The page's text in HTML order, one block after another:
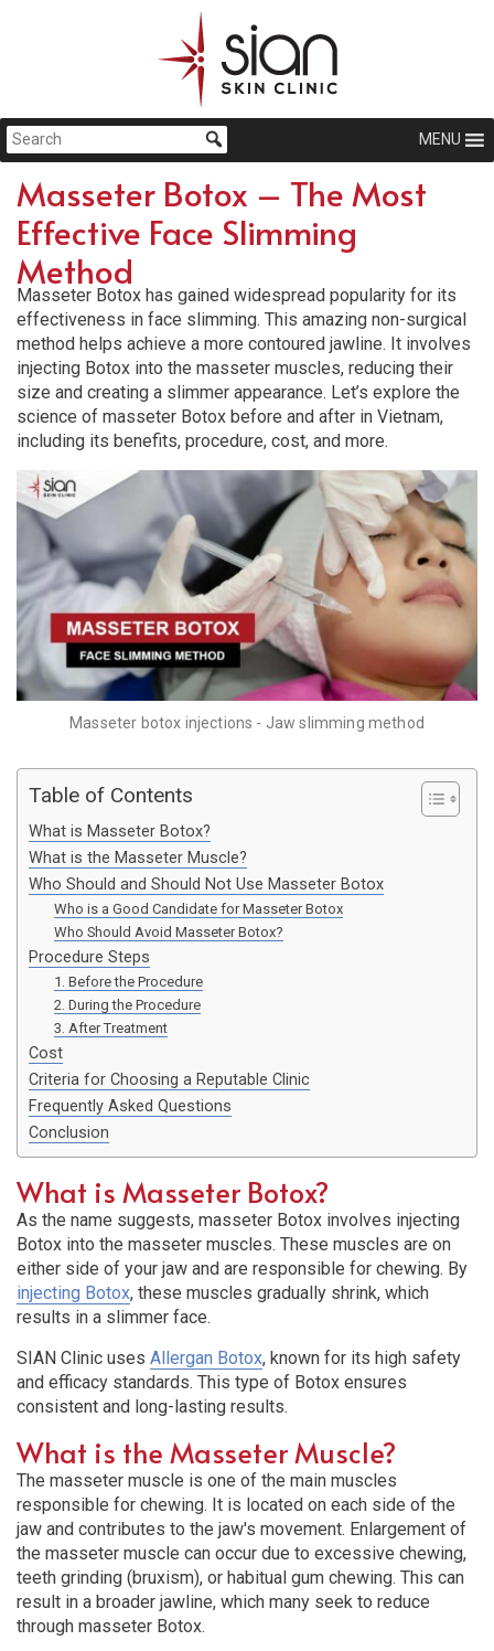
MENU
Masseter Botox – The Most
Effective Face Slimming
Method
Masseter Botox has gained widespread popularity for its
effectiveness in face slimming. This amazing non-surgical
method helps achieve a more contoured jawline. It involves
injecting Botox into the masseter muscles, reducing their
size and creating a slimmer appearance. Let’s explore the
science of masseter Botox before and after in Vietnam,
including its benefits, procedure, cost, and more.
Masseter botox injections - Jaw slimming method
Table of Contents
What is Masseter Botox?
What is the Masseter Muscle?
Who Should and Should Not Use Masseter Botox
Who is a Good Candidate for Masseter Botox
Who Should Avoid Masseter Botox?
Procedure Steps
1. Before the Procedure
2. During the Procedure
3. After Treatment
Cost
Criteria for Choosing a Reputable Clinic
Frequently Asked Questions
Conclusion
What is Masseter Botox?
As the name suggests, masseter Botox involves injecting
Botox into the masseter muscles. These muscles are on
either side of your jaw and are responsible for chewing. By
injecting Botox, these muscles gradually shrink, which
results in a slimmer face.
SIAN Clinic uses Allergan Botox, known for its high safety
and efficacy standards. This type of Botox ensures
consistent and long-lasting results.
What is the Masseter Muscle?
The masseter muscle is one of the main muscles
responsible for chewing. It is located on each side of the
jaw and contributes to the jaw's movement. Enlargement of
the masseter muscle can occur due to excessive chewing,
teeth grinding (bruxism), or habitual gum chewing. This can
result in a broader jawline, which many seek to reduce
through masseter Botox.